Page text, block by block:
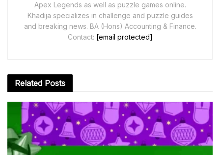
Apex Legends as well as puzzle games online.
Khadija specializes in challenge and puzzle guides
and breaking news. BA (Hons) Accounting & Finance.
Contact: [email protected]
Related Posts